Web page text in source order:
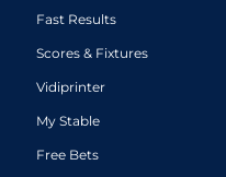
Fast Results
Scores & Fixtures
Vidiprinter
My Stable
Free Bets